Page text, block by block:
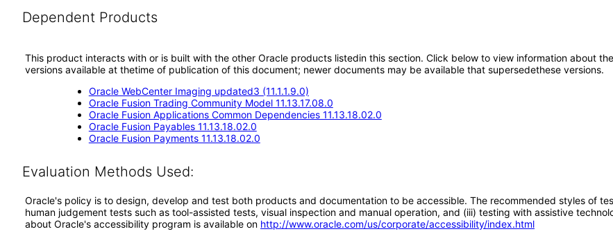
Dependent Products
This product interacts with or is built with the other Oracle products listedin this section. Click below to view information about
versions available at thetime of publication of this document; newer documents may be available that supersedethese versions.
Oracle WebCenter Imaging updated3 (11.1.1.9.0)
Oracle Fusion Trading Community Model 11.13.17.08.0
Oracle Fusion Applications Common Dependencies 11.13.18.02.0
Oracle Fusion Payables 11.13.18.02.0
Oracle Fusion Payments 11.13.18.02.0
Evaluation Methods Used:
Oracle's policy is to design, develop and test both products and documentation to be accessible. The recommended styles of
human judgement tests such as tool-assisted tests, visual inspection and manual operation, and (iii) testing with assistive
about Oracle's accessibility program is available on http://www.oracle.com/us/corporate/accessibility/index.html